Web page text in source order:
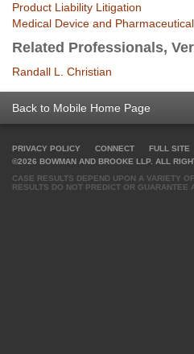
Product Liability Litigation
Medical Device and Pharmaceutical
Related Professionals,
Randall L. Christian
Back to Mobile Home Page
PRIVACY POLICY CONNECT
FULL SITE
©2026 BOWMAN AND BROOKE LLP. ALL
CASE RESULTS DEPEND UPON A VARIETY
RESULTS DO NOT PREDICT OR GUARANTEE